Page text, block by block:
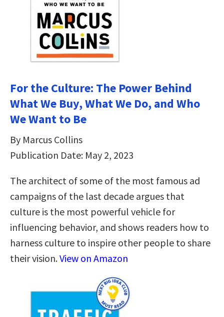
For the Culture: The Power Behind
What We Buy, What We Do, and Who
We Want to Be
By Marcus Collins
Publication Date: May 2, 2023
The architect of some of the most famous ad
campaigns of the last decade argues that
culture is the most powerful vehicle for
influencing behavior, and shows readers how to
harness culture to inspire other people to share
their vision.View on Amazon